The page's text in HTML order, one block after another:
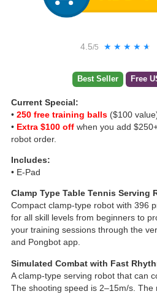
4.5/5 ★★★★★
★★★★★
Best Seller Free
Current Special:
• 250 free training balls ($100
• Extra $100 off when you add
robot order.
Includes:
• E-Pad
Clamp Type Table Tennis Serving
Compact clamp-type robot with 396
for all skill levels from beginners to
your training sessions through the
and Pongbot app.
Simulated Combat with Fast
A clamp-type serving robot that can
The shooting speed is 2–15m/s.